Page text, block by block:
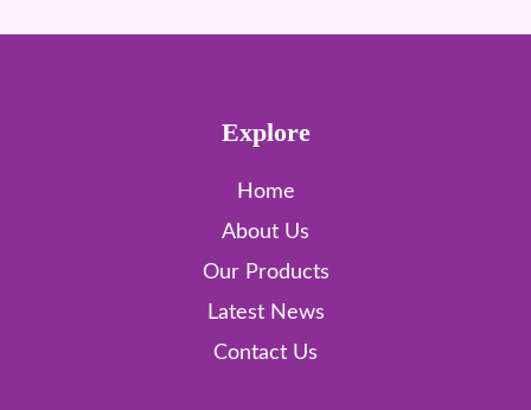
Explore
Home
About Us
Our Products
Latest News
Contact Us